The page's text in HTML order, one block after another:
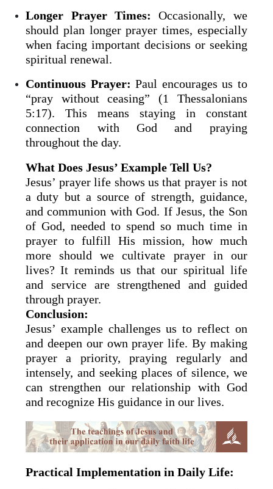
Longer Prayer Times: Occasionally, we
should plan longer prayer times, especially
when facing important decisions or seeking
spiritual renewal.
Continuous Prayer: Paul encourages us to
“pray without ceasing” (1 Thessalonians
5:17). This means staying in constant
connection with God and praying
throughout the day.
What Does Jesus’ Example Tell Us?
Jesus’ prayer life shows us that prayer is not
a duty but a source of strength, guidance,
and communion with God. If Jesus, the Son
of God, needed to spend so much time in
prayer to fulfill His mission, how much
more should we cultivate prayer in our
lives? It reminds us that our spiritual life
and service are strengthened and guided
through prayer.
Conclusion:
Jesus’ example challenges us to reflect on
and deepen our own prayer life. By making
prayer a priority, praying regularly and
intensely, and seeking places of silence, we
can strengthen our relationship with God
and recognize His guidance in our lives.
Practical Implementation in Daily Life: